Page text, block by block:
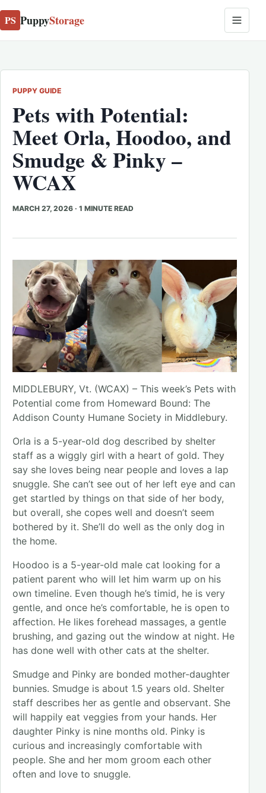
PS PuppyStorage
PUPPY GUIDE
Pets with Potential:
Meet Orla, Hoodoo, and
Smudge & Pinky –
WCAX
MARCH 27, 2026 · 1 MINUTE READ
MIDDLEBURY, Vt. (WCAX) – This week’s Pets with
Potential come from Homeward Bound: The
Addison County Humane Society in Middlebury.
Orla is a 5-year-old dog described by shelter
staff as a wiggly girl with a heart of gold. They
say she loves being near people and loves a lap
snuggle. She can’t see out of her left eye and can
get startled by things on that side of her body,
but overall, she copes well and doesn’t seem
bothered by it. She’ll do well as the only dog in
the home.
Hoodoo is a 5-year-old male cat looking for a
patient parent who will let him warm up on his
own timeline. Even though he’s timid, he is very
gentle, and once he’s comfortable, he is open to
affection. He likes forehead massages, a gentle
brushing, and gazing out the window at night. He
has done well with other cats at the shelter.
Smudge and Pinky are bonded mother-daughter
bunnies. Smudge is about 1.5 years old. Shelter
staff describes her as gentle and observant. She
will happily eat veggies from your hands. Her
daughter Pinky is nine months old. Pinky is
curious and increasingly comfortable with
people. She and her mom groom each other
often and love to snuggle.